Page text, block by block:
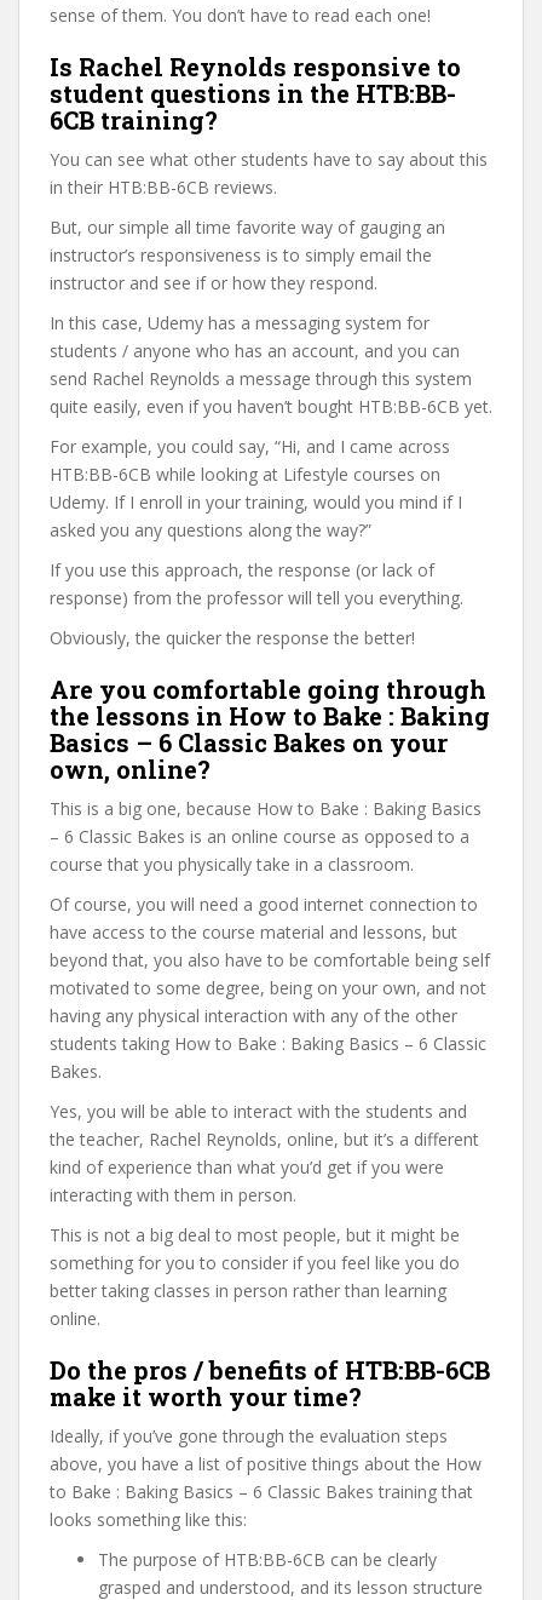
sense of them. You don’t have to read each one!
Is Rachel Reynolds responsive to
student questions in the HTB:BB-
6CB training?
You can see what other students have to say about this
in their HTB:BB-6CB reviews.
But, our simple all time favorite way of gauging an
instructor’s responsiveness is to simply email the
instructor and see if or how they respond.
In this case, Udemy has a messaging system for
students / anyone who has an account, and you can
send Rachel Reynolds a message through this system
quite easily, even if you haven’t bought HTB:BB-6CB yet.
For example, you could say, “Hi, and I came across
HTB:BB-6CB while looking at Lifestyle courses on
Udemy. If I enroll in your training, would you mind if I
asked you any questions along the way?”
If you use this approach, the response (or lack of
response) from the professor will tell you everything.
Obviously, the quicker the response the better!
Are you comfortable going through
the lessons in How to Bake : Baking
Basics – 6 Classic Bakes on your
own, online?
This is a big one, because How to Bake : Baking Basics
– 6 Classic Bakes is an online course as opposed to a
course that you physically take in a classroom.
Of course, you will need a good internet connection to
have access to the course material and lessons, but
beyond that, you also have to be comfortable being self
motivated to some degree, being on your own, and not
having any physical interaction with any of the other
students taking How to Bake : Baking Basics – 6 Classic
Bakes.
Yes, you will be able to interact with the students and
the teacher, Rachel Reynolds, online, but it’s a different
kind of experience than what you’d get if you were
interacting with them in person.
This is not a big deal to most people, but it might be
something for you to consider if you feel like you do
better taking classes in person rather than learning
online.
Do the pros / benefits of HTB:BB-6CB
make it worth your time?
Ideally, if you’ve gone through the evaluation steps
above, you have a list of positive things about the How
to Bake : Baking Basics – 6 Classic Bakes training that
looks something like this:
The purpose of HTB:BB-6CB can be clearly
grasped and understood, and its lesson structure